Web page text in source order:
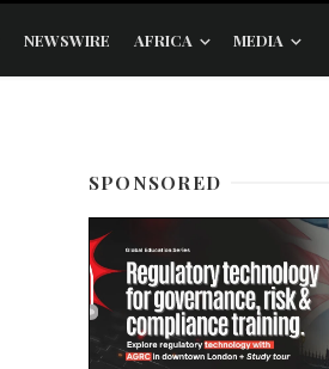
NEWSWIRE AFRICA MEDIA
SPONSORED